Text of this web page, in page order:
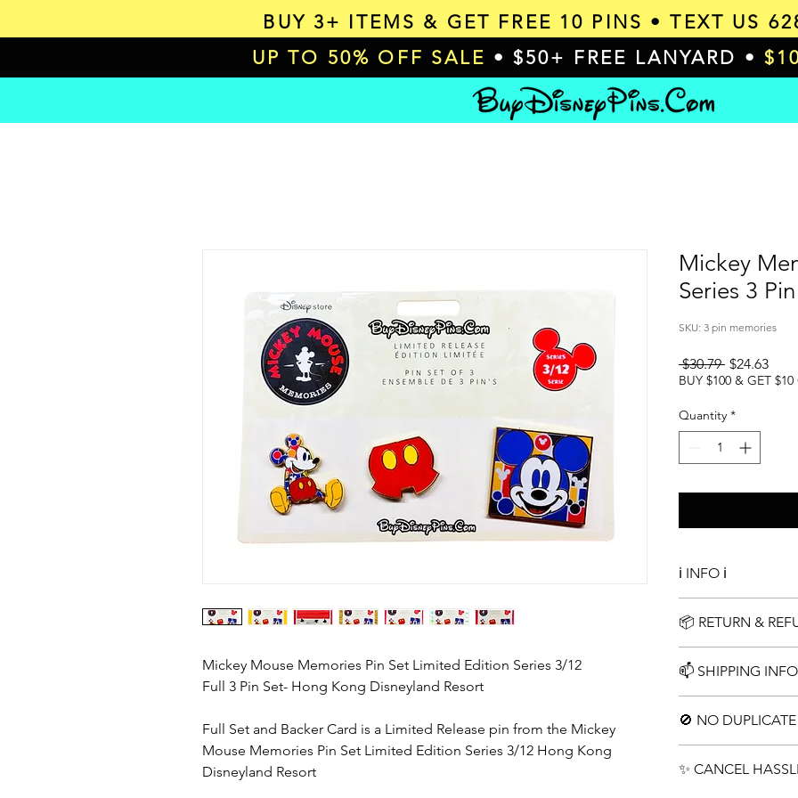
BUY 3+ ITEMS & GET FREE 10 PINS • TEXT US
UP TO 50% OFF SALE • $50+ FREE LANYARD •
Mickey Mouse Memories Pin Set Limited Edition Series 3/12
Full 3 Pin Set- Hong Kong Disneyland Resort
Full Set and Backer Card is a Limited Release pin from the Mickey
Mouse Memories Pin Set Limited Edition Series 3/12 Hong Kong
Disneyland Resort
Mickey
Series 3
SKU: 3 pin memories
$30.79 Regular
Price
$24.63Sale
Price
BUY $100 & GET
Quantity *
ℹ️ INFO ℹ️
📦 RETURN &
📫 SHIPPING
🚫 NO
duplicates. We
✨ CANCEL